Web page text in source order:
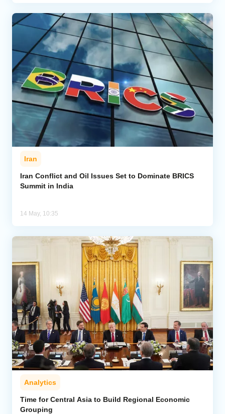
Iran
Iran Conflict and Oil Issues Set to Dominate BRICS
Summit in India
14 May, 10:35
Analytics
Time for Central Asia to Build Regional Economic
Grouping